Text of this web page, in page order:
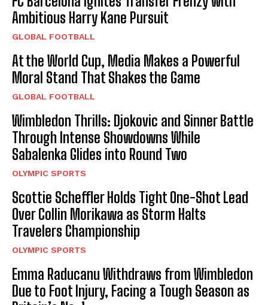
Ambitious Harry Kane Pursuit
GLOBAL FOOTBALL
At the World Cup, Media Makes a Powerful
Moral Stand That Shakes the Game
GLOBAL FOOTBALL
Wimbledon Thrills: Djokovic and Sinner Battle
Through Intense Showdowns While
Sabalenka Glides into Round Two
OLYMPIC SPORTS
Scottie Scheffler Holds Tight One-Shot Lead
Over Collin Morikawa as Storm Halts
Travelers Championship
OLYMPIC SPORTS
Emma Raducanu Withdraws from Wimbledon
Due to Foot Injury, Facing a Tough Season as